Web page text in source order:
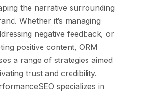
the narrative surrounding
Whether it’s managing
negative feedback, or
positive content, ORM
a range of strategies aimed
trust and credibility.
specializes in